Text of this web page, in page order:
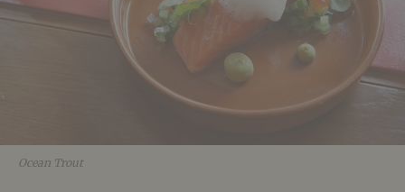
Ocean Trout